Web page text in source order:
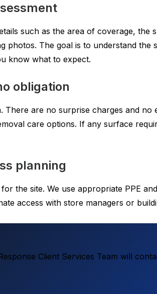
such as the area of coverage,
photos. The goal is to understand
know what to expect.
obligation
are no surprise charges and
care options. If any surface
planning
the site. We use appropriate PPE
access with store managers or
Client Services Team will